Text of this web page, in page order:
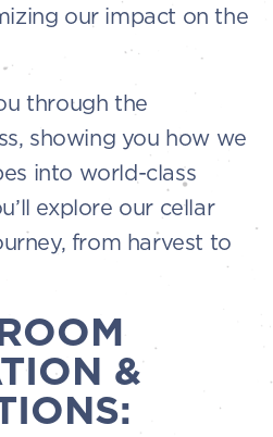
our impact on the
through the
showing you how we
into world-class
explore our cellar
from harvest to
&